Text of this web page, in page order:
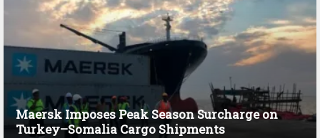
Maersk Imposes Peak Season Surcharge on
Turkey–Somalia Cargo Shipments